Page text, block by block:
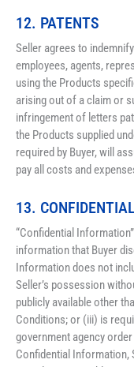
12. PATENTS
Seller agrees to
employees, agents,
using the Products
arising out of a claim or
infringement of letters
the Products supplied
required by Buyer, will
pay all costs and
13.
“Confidential
information that Buyer
Information does not
Seller’s possession
publicly available other
Conditions; or (iii) is
government agency
Confidential Information,